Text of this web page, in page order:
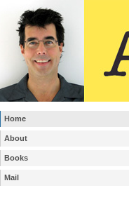
Home
About
Books
Mail